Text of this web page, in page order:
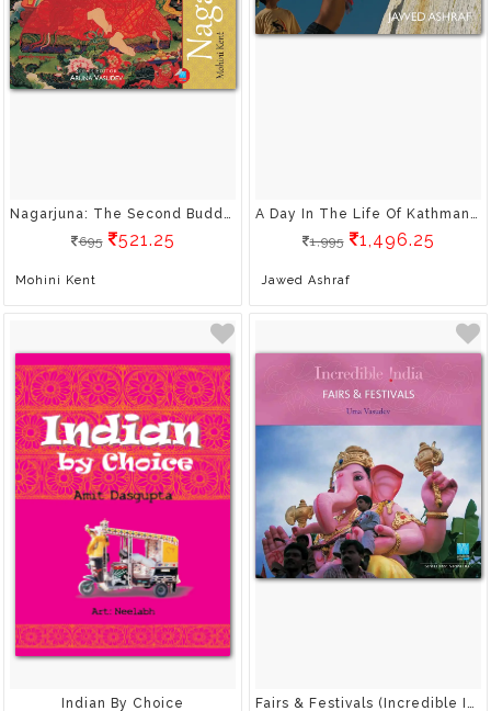
Nagarjuna: The Second Buddha
695
521.25
Mohini Kent
A Day In The Life Of Kathmandu
1,995
1,496.25
Jawed Ashraf
Indian By Choice
Fairs & Festivals (Incredible India)